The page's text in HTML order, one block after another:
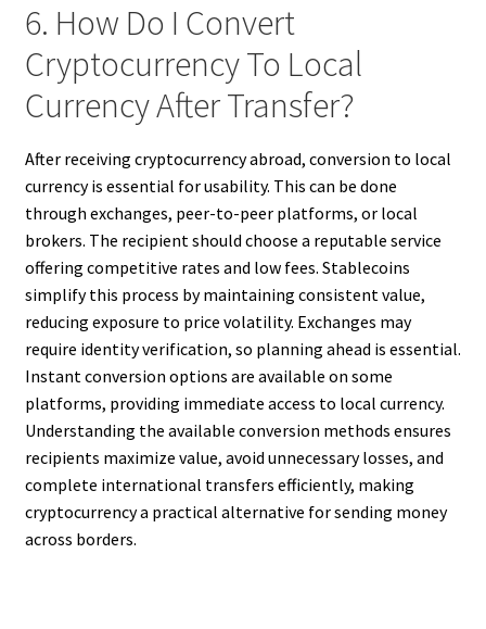
6. How Do I Convert
Cryptocurrency To Local
Currency After Transfer?
After receiving cryptocurrency abroad, conversion to local
currency is essential for usability. This can be done
through exchanges, peer-to-peer platforms, or local
brokers. The recipient should choose a reputable service
offering competitive rates and low fees. Stablecoins
simplify this process by maintaining consistent value,
reducing exposure to price volatility. Exchanges may
require identity verification, so planning ahead is essential.
Instant conversion options are available on some
platforms, providing immediate access to local currency.
Understanding the available conversion methods ensures
recipients maximize value, avoid unnecessary losses, and
complete international transfers efficiently, making
cryptocurrency a practical alternative for sending money
across borders.